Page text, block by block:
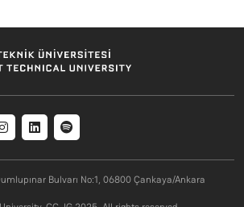
Bulvarı No:1, 06800 Çankaya/Ankara